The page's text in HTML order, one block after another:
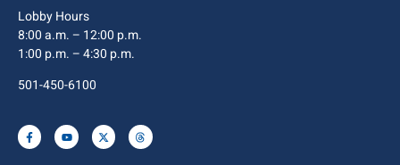
Lobby Hours
8:00 a.m. – 12:00 p.m.
1:00 p.m. – 4:30 p.m.
501-450-6100